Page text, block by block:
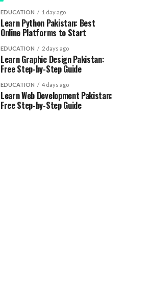
EDUCATION 1 day ago
Learn Python Pakistan: Best
Online Platforms to Start
EDUCATION 2 days ago
Learn Graphic Design Pakistan:
Free Step-by-Step Guide
EDUCATION 4 days ago
Learn Web Development Pakistan:
Free Step-by-Step Guide